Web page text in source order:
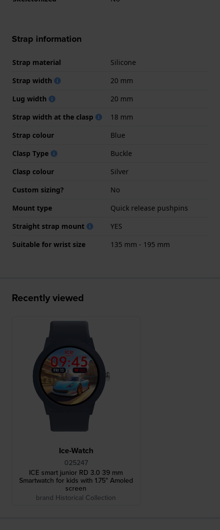
Strap information
Strap material
Silicone
Strap width
20 mm
Lug width
20 mm
Strap width at the clasp
18 mm
Strap colour
Blue
Clasp Type
Buckle
Clasp colour
Silver
Custom sizing?
No
Mount type
Quick release pushpins
Straight strap mount
YES
Suitable for wrist size
135 mm - 195 mm
Recently viewed
Ice-Watch
025247
ICE smart junior RD 3.0 39 mm
Smartwatch for kids with 1.75" Amoled
screen
brand Historical Collection